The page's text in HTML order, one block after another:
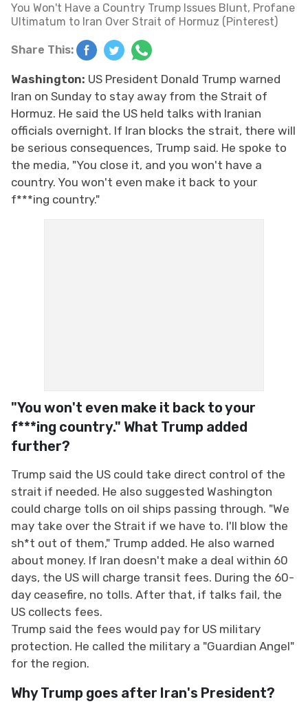
You Won't Have a Country Trump Issues Blunt, Profane
Ultimatum to Iran Over Strait of Hormuz (Pinterest)
Share This:
Washington: US President Donald Trump warned
Iran on Sunday to stay away from the Strait of
Hormuz. He said the US held talks with Iranian
officials overnight. If Iran blocks the strait, there will
be serious consequences, Trump said. He spoke to
the media, "You close it, and you won't have a
country. You won't even make it back to your
f***ing country."
"You won't even make it back to your
f***ing country." What Trump added
further?
Trump said the US could take direct control of the
strait if needed. He also suggested Washington
could charge tolls on oil ships passing through. "We
may take over the Strait if we have to. I'll blow the
sh*t out of them," Trump added. He also warned
about money. If Iran doesn't make a deal within 60
days, the US will charge transit fees. During the 60-
day ceasefire, no tolls. After that, if talks fail, the
US collects fees.
Trump said the fees would pay for US military
protection. He called the military a "Guardian Angel"
for the region.
Why Trump goes after Iran's President?